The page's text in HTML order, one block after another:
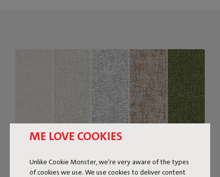
ME LOVE COOKIES
Unlike Cookie Monster, we're very aware of the types
of cookies we use. We use cookies to deliver content